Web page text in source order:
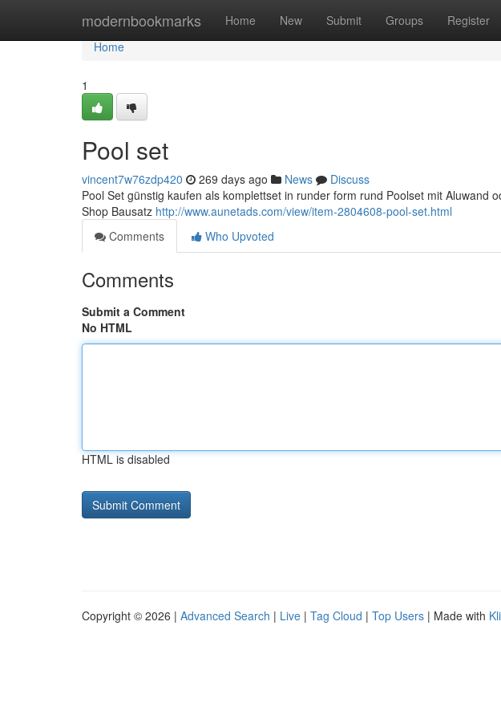
modernbookmarks Home New Submit Groups Register
Home
Home
1
Pool set
vincent7w76zdp420 269 days ago News
Discuss
Pool Set günstig kaufen als komplettset in runder form rund Poolset mit Aluwand
Shop Bausatz http://www.aunetads.com/view/item-2804608-pool-set.html
Comments
Who Upvoted
Comments
Submit a Comment
No HTML
HTML is disabled
Copyright © 2026 | Advanced Search | Live | Tag Cloud | Top Users | Made with